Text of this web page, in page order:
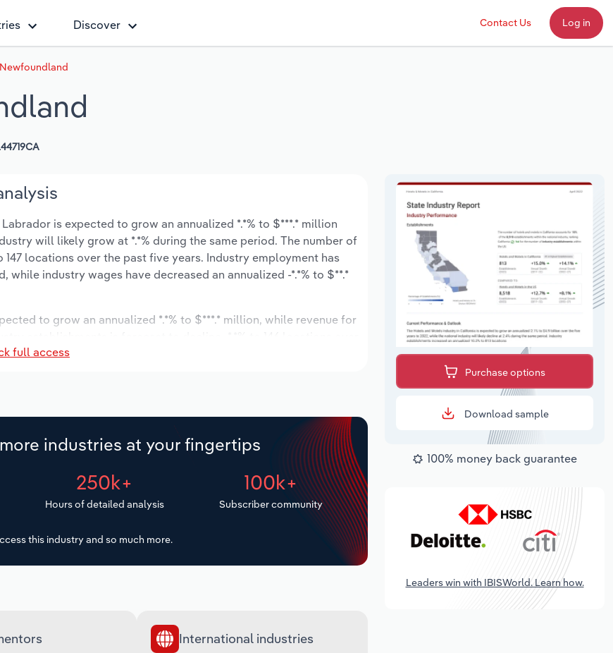
Discover Contact Us Log in
is expected to grow an annualized *.*% to $***.* million
will likely grow at *.*% during the same period. The number of
locations over the past five years. Industry employment has
while industry wages have decreased an annualized -*.*% to $**.*
to grow an annualized *.*% to $***.* million, while revenue for
an annualized *.*% to 708 workers during the outlook period,
full access
industries at your fingertips
250k+
Hours of detailed analysis
100k+
Subscriber community
this industry and so much more.
International industries
Purchase options
Download sample
100% money back guarantee
Leaders win with IBISWorld. Learn how.